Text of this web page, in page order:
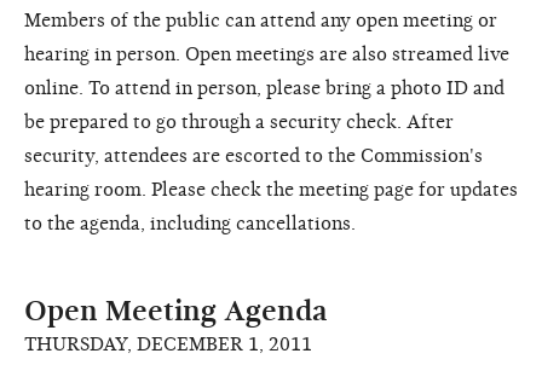
Members of the public can attend any open meeting or
hearing in person. Open meetings are also streamed live
online. To attend in person, please bring a photo ID and
be prepared to go through a security check. After
security, attendees are escorted to the Commission's
hearing room. Please check the meeting page for updates
to the agenda, including cancellations.
Open Meeting Agenda
THURSDAY, DECEMBER 1, 2011